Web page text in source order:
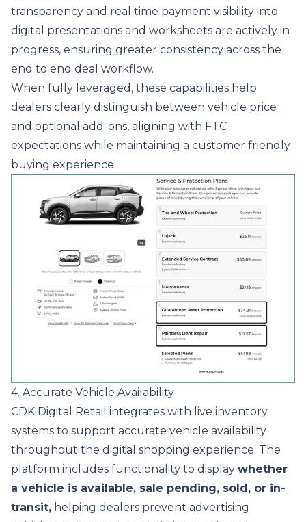
transparency and real time payment visibility into
digital presentations and worksheets are actively in
progress, ensuring greater consistency across the
end to end deal workflow.
When fully leveraged, these capabilities help
dealers clearly distinguish between vehicle price
and optional add-ons, aligning with FTC
expectations while maintaining a customer friendly
buying experience.
4. Accurate Vehicle Availability
CDK Digital Retail integrates with live inventory
systems to support accurate vehicle availability
throughout the digital shopping experience. The
platform includes functionality to display whether
a vehicle is available, sale pending, sold, or in-
transit, helping dealers prevent advertising